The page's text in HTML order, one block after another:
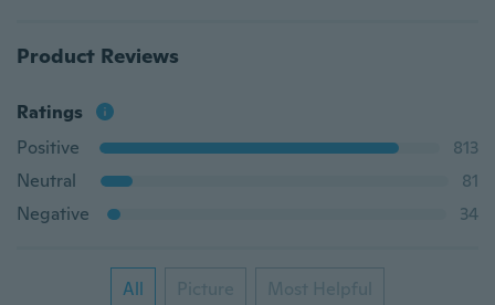
Product Reviews
Ratings
Positive
813
Neutral
81
Negative
34
All Picture Most Helpful